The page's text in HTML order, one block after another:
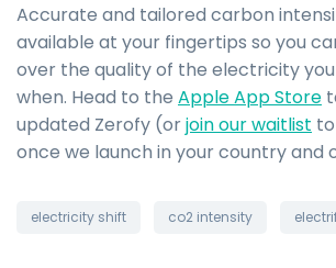
Accurate and tailored carbon
available at your fingertips so you
over the quality of the electricity you
when. Head to the Apple App Store
updated Zerofy (orjoin our waitlist
once we launch in your country and
electricity shift co2 intensity